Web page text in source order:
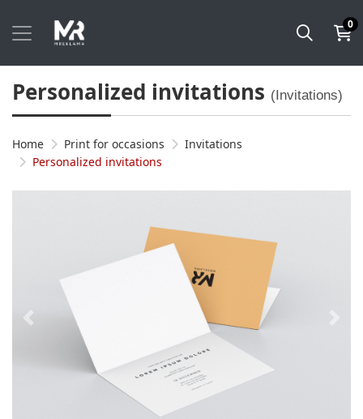
0
Personalized invitations (Invitations)
Home Print for occasions
Invitations
Personalized invitations